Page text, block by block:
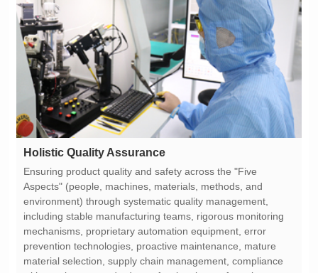
Holistic Quality Assurance